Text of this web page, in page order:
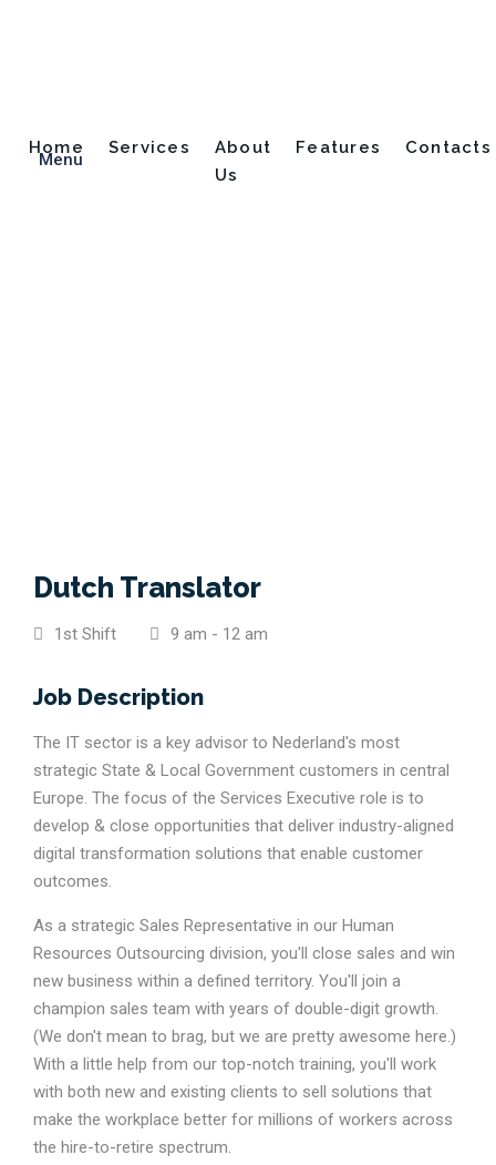
Menu
Home Services
About
Us
Features Contacts
Dutch Translator
1st Shift 9 am - 12 am
Job Description
The IT sector is a key advisor to Nederland's most
strategic State & Local Government customers in central
Europe. The focus of the Services Executive role is to
develop & close opportunities that deliver industry-aligned
digital transformation solutions that enable customer
outcomes.
As a strategic Sales Representative in our Human
Resources Outsourcing division, you'll close sales and win
new business within a defined territory. You'll join a
champion sales team with years of double-digit growth.
(We don't mean to brag, but we are pretty awesome here.)
With a little help from our top-notch training, you'll work
with both new and existing clients to sell solutions that
make the workplace better for millions of workers across
the hire-to-retire spectrum.